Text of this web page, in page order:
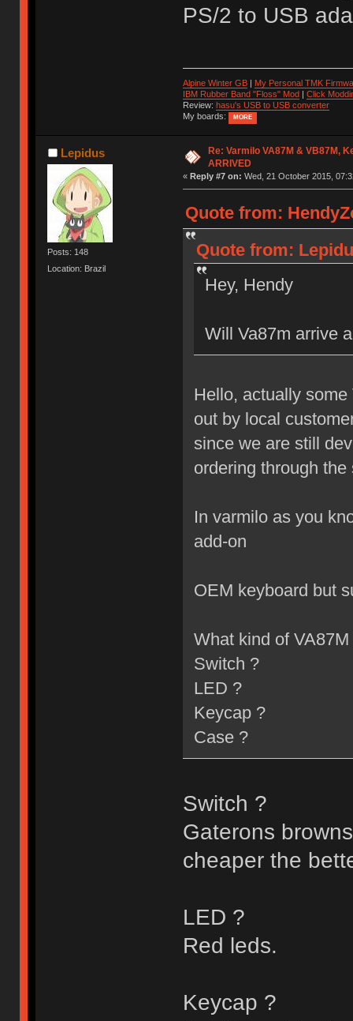
PS/2 to USB
Alpine Winter GB| My Personal TMK
IBM Rubber Band "Floss" Mod| Click
Review: hasu's USB to USB converter
My boards:
MORE
Lepidus
Posts: 148
Location: Brazil
Re: Varmilo VA87M & VB87M,
ARRIVED
« Reply #7 on: Wed, 21 October 2015,
Quote from:
Quote from:
Hey, Hendy
Will Va87m arrive
Hello, actually
out by local
since we are still
ordering through
In varmilo as you
add-on
OEM keyboard but
What kind of
Switch ?
LED ?
Keycap ?
Case ?
Switch ?
Gaterons
cheaper the
LED ?
Red leds.
Keycap ?